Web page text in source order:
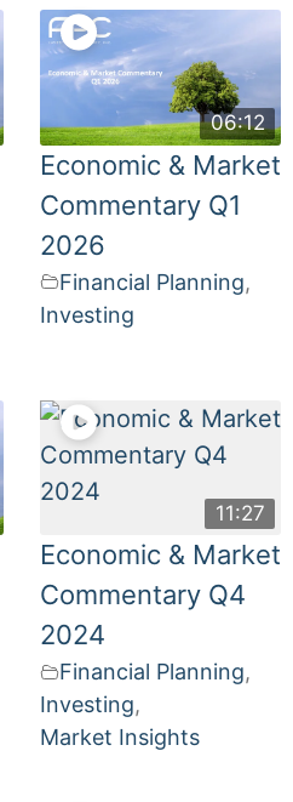
06:12
Economic & Market
Commentary Q1
2026
Financial Planning,
Investing
11:27
Economic & Market
Commentary Q4
2024
Financial Planning,
Investing,
Market Insights